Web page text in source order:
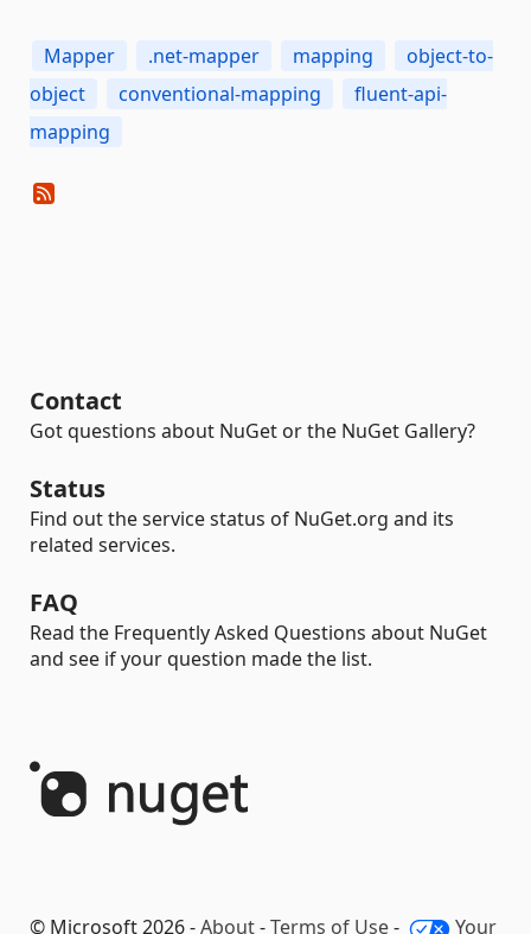
Mapper .net-mapper mapping
object-to-
object
conventional-mapping
fluent-api-
mapping
Contact
Got questions about NuGet or the NuGet Gallery?
Status
Find out the service status of NuGet.org and its
related services.
FAQ
Read the Frequently Asked Questions about NuGet
and see if your question made the list.
© Microsoft 2026 -About-Terms of Use- Your